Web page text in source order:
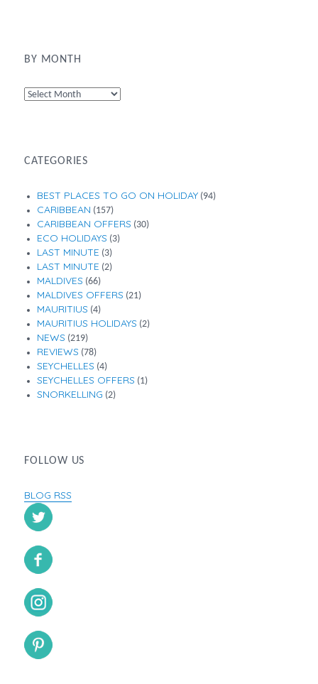
BY MONTH
By
CATEGORIES
BEST PLACES TO GO ON HOLIDAY(94)
CARIBBEAN (157)
CARIBBEAN OFFERS (30)
ECO HOLIDAYS (3)
LAST MINUTE (3)
LAST MINUTE (2)
MALDIVES (66)
MALDIVES OFFERS (21)
MAURITIUS (4)
MAURITIUS HOLIDAYS (2)
NEWS (219)
REVIEWS (78)
SEYCHELLES (4)
SEYCHELLES OFFERS (1)
SNORKELLING (2)
FOLLOW US
BLOG RSS